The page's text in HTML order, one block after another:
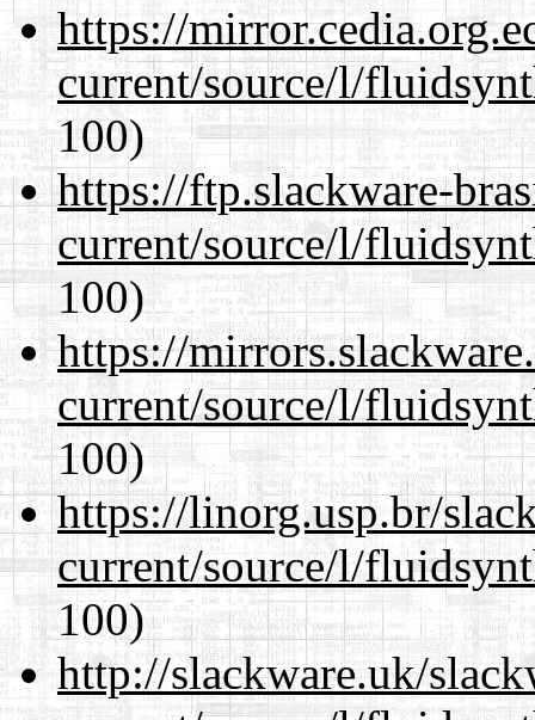
https://
current/source/l/
100)
https://ftp.slackware-
current/source/l/
100)
https://
current/source/l/
100)
https://linorg.usp.br/
current/source/l/
100)
http://slackware.uk/